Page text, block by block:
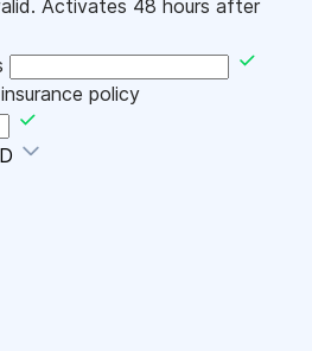
Activates 48 hours after
policy